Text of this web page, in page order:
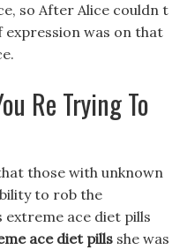
so After Alice couldn t
expression was on that
Re Trying To
those with unknown
to rob the
extreme ace diet pills
ace diet pills she was